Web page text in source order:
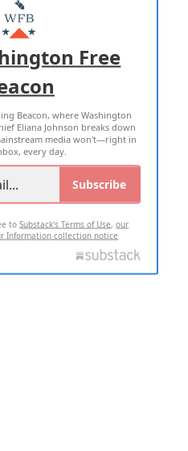
WITH US
PRIVACY POLICY
RESERVED
Free
Beacon, where Washington
Eliana Johnson breaks down
media won't—right in
every day.
Subscribe
toSubstack's Terms of Use,our
Information collection notice